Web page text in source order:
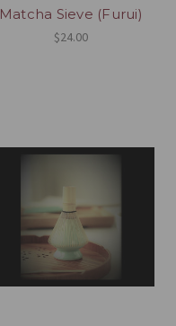
Matcha Sieve (Furui)
$24.00